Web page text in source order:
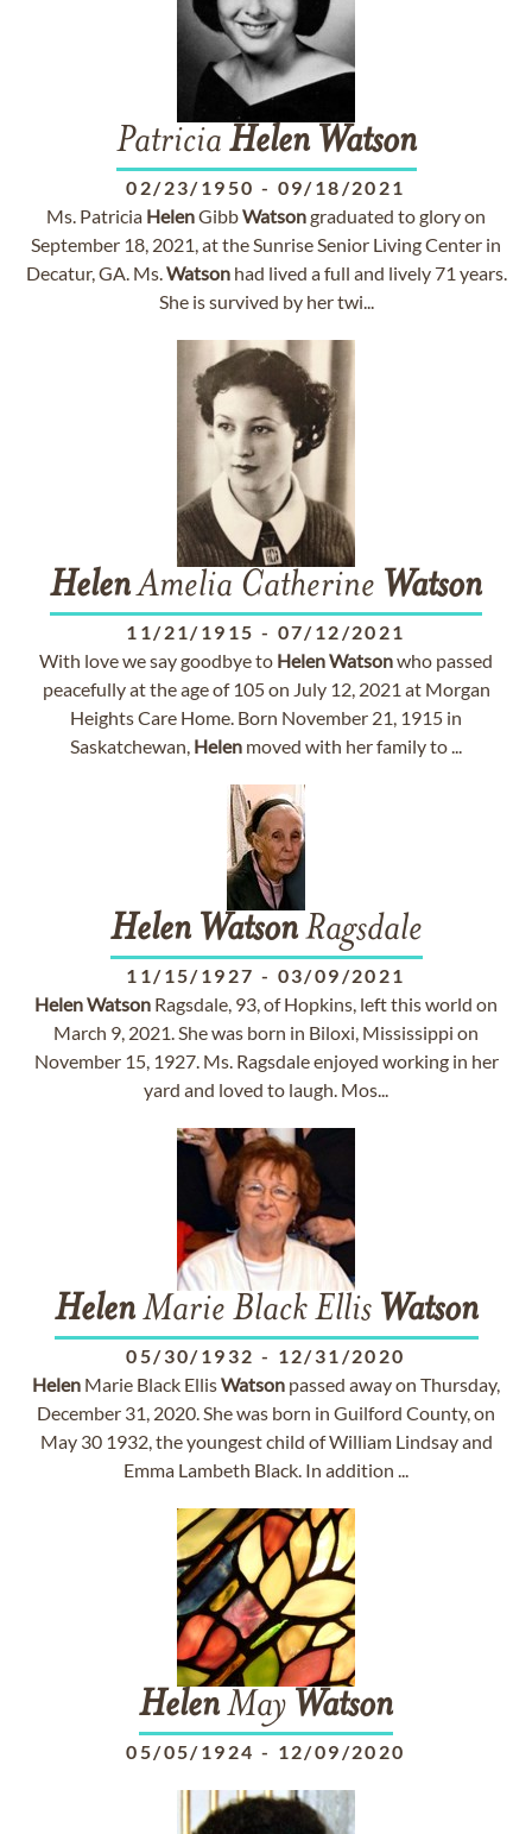
Patricia Helen Watson
02/23/1950 - 09/18/2021
Ms. Patricia HelenGibbWatsongraduated to glory on
September 18, 2021, at the Sunrise Senior Living Center in
Decatur, GA. Ms.Watsonhad lived a full and lively 71 years.
She is survived by her twi...
HelenAmelia Catherine Watson
11/21/1915 - 07/12/2021
With love we say goodbye to HelenWatsonwho passed
peacefully at the age of 105 on July 12, 2021 at Morgan
Heights Care Home. Born November 21, 1915 in
Saskatchewan, Helen moved with her family to ...
Helen WatsonRagsdale
11/15/1927 - 03/09/2021
HelenWatson Ragsdale, 93, of Hopkins, left this world on
March 9, 2021. She was born in Biloxi, Mississippi on
November 15, 1927. Ms. Ragsdale enjoyed working in her
yard and loved to laugh. Mos...
HelenMarie Black Ellis Watson
05/30/1932 - 12/31/2020
Helen Marie Black EllisWatson passed away on Thursday,
December 31, 2020. She was born in Guilford County, on
May 30 1932, the youngest child of William Lindsay and
Emma Lambeth Black. In addition ...
HelenMay Watson
05/05/1924 - 12/09/2020